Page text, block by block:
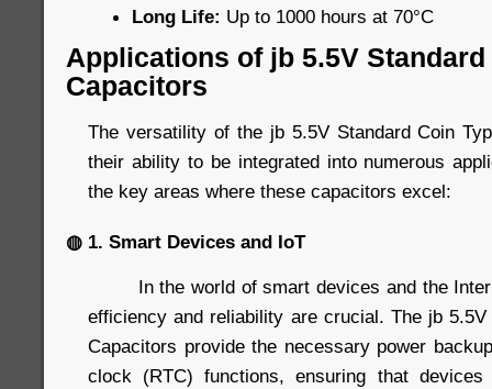
Long Life: Up to 1000 hours at 70°C
Applications of jb 5.5V
Capacitors
The versatility of the jb 5.5V Standard Coin
their ability to be integrated into numerous
the key areas where these capacitors excel:
◍ 1. Smart Devices and IoT
In the world of smart devices and the
efficiency and reliability are crucial. The jb
Capacitors provide the necessary power
clock (RTC) functions, ensuring that devices